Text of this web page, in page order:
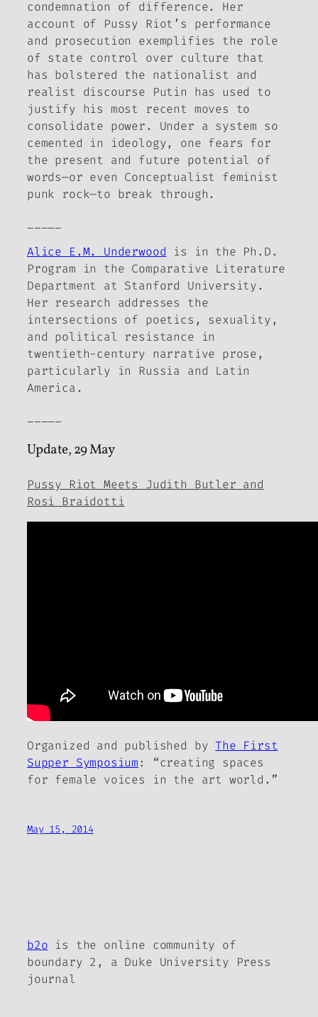
condemnation of difference. Her
account of Pussy Riot’s performance
and prosecution exemplifies the role
of state control over culture that
has bolstered the nationalist and
realist discourse Putin has used to
justify his most recent moves to
consolidate power. Under a system so
cemented in ideology, one fears for
the present and future potential of
words—or even Conceptualist feminist
punk rock—to break through.
Alice E.M. Underwood is in the Ph.D.
Program in the Comparative Literature
Department at Stanford University.
Her research addresses the
intersections of poetics, sexuality,
and political resistance in
twentieth-century narrative prose,
particularly in Russia and Latin
America.
Update, 29 May
Pussy Riot Meets Judith Butler and
Rosi Braidotti
Organized and published byThe First
Supper Symposium: “creating spaces
for female voices in the art world.”
May 15, 2014
b2o is the online community of
boundary 2, a Duke University Press
journal